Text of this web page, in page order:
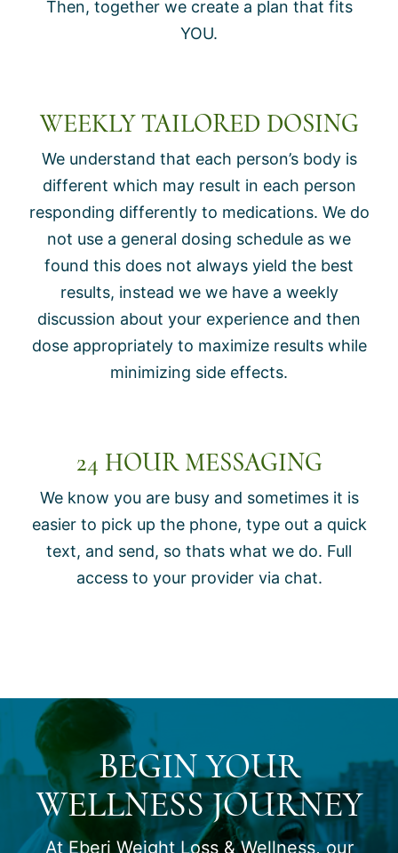
Then, together we create a plan that fits
YOU.
WEEKLY TAILORED DOSING
We understand that each person’s body is
different which may result in each person
responding differently to medications. We do
not use a general dosing schedule as we
found this does not always yield the best
results, instead we we have a weekly
discussion about your experience and then
dose appropriately to maximize results while
minimizing side effects.
24 HOUR MESSAGING
We know you are busy and sometimes it is
easier to pick up the phone, type out a quick
text, and send, so thats what we do. Full
access to your provider via chat.
BEGIN YOUR
WELLNESS JOURNEY
At Eberi Weight Loss & Wellness, our